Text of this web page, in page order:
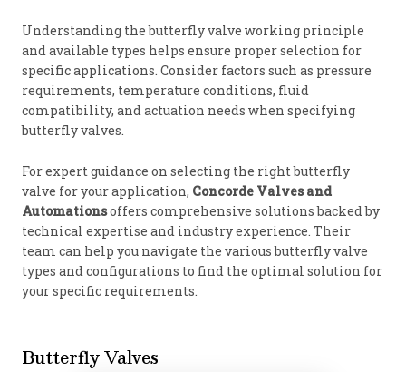
Understanding the butterfly valve working principle
and available types helps ensure proper selection for
specific applications. Consider factors such as pressure
requirements, temperature conditions, fluid
compatibility, and actuation needs when specifying
butterfly valves.
For expert guidance on selecting the right butterfly
valve for your application, Concorde Valves and
Automationsoffers comprehensive solutions backed by
technical expertise and industry experience. Their
team can help you navigate the various butterfly valve
types and configurations to find the optimal solution for
your specific requirements.
Butterfly Valves